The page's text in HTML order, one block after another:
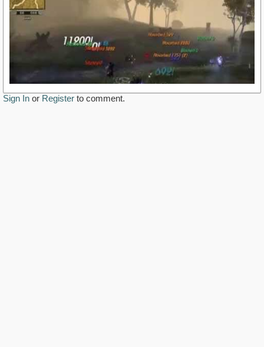
Sign In or Register to comment.